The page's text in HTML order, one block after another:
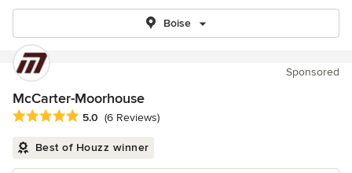
Boise
Sponsored
McCarter-Moorhouse
Average rating: 5 out of 5 stars
5.0 (6 Reviews)
Best of Houzz winner